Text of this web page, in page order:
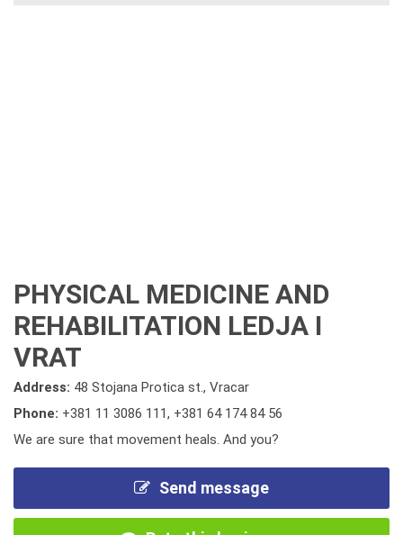
PHYSICAL MEDICINE AND
REHABILITATION LEDJA I
VRAT
Address: 48 Stojana Protica st., Vracar
Phone: +381 11 3086 111, +381 64 174 84 56
We are sure that movement heals. And you?
Send message